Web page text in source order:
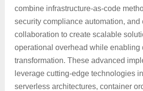
combine infrastructure-as-code
security compliance automation, and
collaboration to create scalable
operational overhead while enabling
transformation. These advanced
leverage cutting-edge technologies
serverless architectures, container